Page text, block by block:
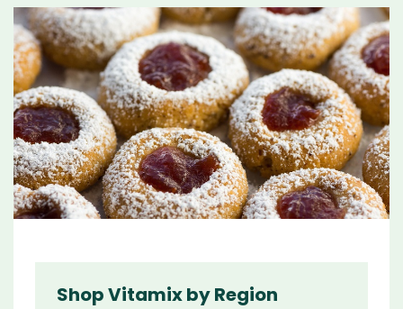
Shop Vitamix by Region